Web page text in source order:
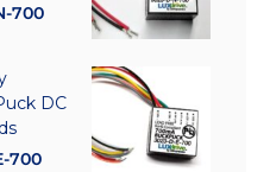
700
DC
700